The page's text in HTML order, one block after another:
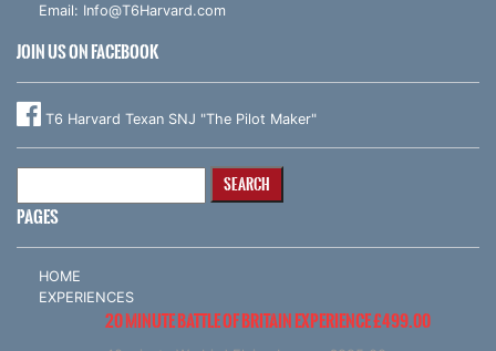
Email: Info@T6Harvard.com
JOIN US ON FACEBOOK
T6 Harvard Texan SNJ "The Pilot Maker"
PAGES
HOME
EXPERIENCES
20 MINUTE BATTLE OF BRITAIN EXPERIENCE £499.00